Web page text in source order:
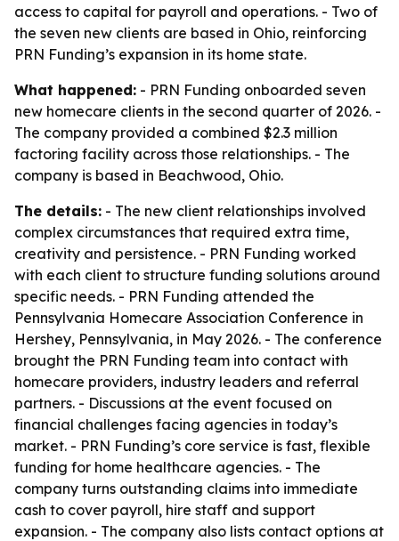
access to capital for payroll and operations. - Two of
the seven new clients are based in Ohio, reinforcing
PRN Funding’s expansion in its home state.
What happened: - PRN Funding onboarded seven
new homecare clients in the second quarter of 2026. -
The company provided a combined $2.3 million
factoring facility across those relationships. - The
company is based in Beachwood, Ohio.
The details: - The new client relationships involved
complex circumstances that required extra time,
creativity and persistence. - PRN Funding worked
with each client to structure funding solutions around
specific needs. - PRN Funding attended the
Pennsylvania Homecare Association Conference in
Hershey, Pennsylvania, in May 2026. - The conference
brought the PRN Funding team into contact with
homecare providers, industry leaders and referral
partners. - Discussions at the event focused on
financial challenges facing agencies in today’s
market. - PRN Funding’s core service is fast, flexible
funding for home healthcare agencies. - The
company turns outstanding claims into immediate
cash to cover payroll, hire staff and support
expansion. - The company also lists contact options at